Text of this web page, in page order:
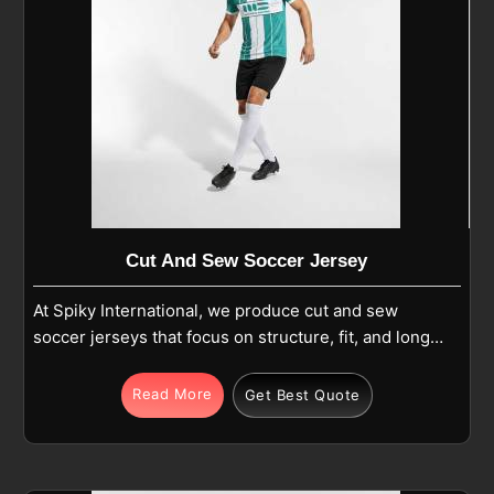
Cut And Sew Soccer Jersey
At Spiky International, we produce cut and sew
soccer jerseys that focus on structure, fit, and long-
is made from premium polyester or polyester-blend
fabric and built using separate panels that are
carefully cut and stitched together for balance and
Read More Get Best Quote